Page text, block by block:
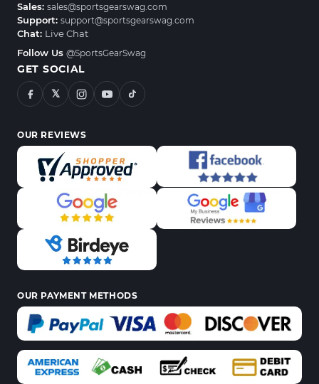
Sales: sales@sportsgearswag.com
Support: support@sportsgearswag.com
Chat: Live Chat
Follow Us @SportsGearSwag
GET SOCIAL
𝕏
OUR REVIEWS
OUR PAYMENT METHODS